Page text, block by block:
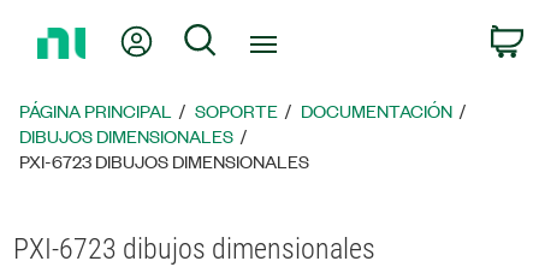
página
principal
Mi cuentaBúsqueda
PÁGINA PRINCIPAL SOPORTE
DOCUMENTACIÓN
DIBUJOS DIMENSIONALES
PXI-6723 DIBUJOS DIMENSIONALES
PXI-6723 dibujos dimensionales